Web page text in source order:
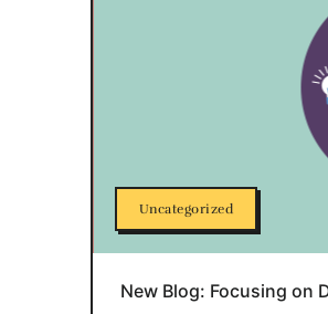
Uncategorized
New Blog: Focusing on